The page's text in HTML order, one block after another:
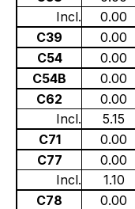
Incl.
0.00
C39
0.00
C54
0.00
C54B
0.00
C62
0.00
Incl.
5.15
C71
0.00
C77
0.00
Incl.
1.10
C78
0.00